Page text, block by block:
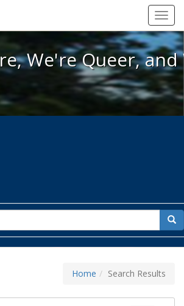
We're Here, We're Queer, and
We're Queer,
for
Home Search Results